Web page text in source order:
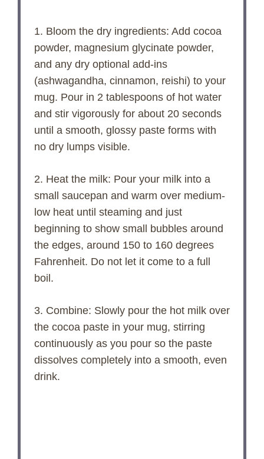
1. Bloom the dry ingredients: Add cocoa
powder, magnesium glycinate powder,
and any dry optional add-ins
(ashwagandha, cinnamon, reishi) to your
mug. Pour in 2 tablespoons of hot water
and stir vigorously for about 20 seconds
until a smooth, glossy paste forms with
no dry lumps visible.
2. Heat the milk: Pour your milk into a
small saucepan and warm over medium-
low heat until steaming and just
beginning to show small bubbles around
the edges, around 150 to 160 degrees
Fahrenheit. Do not let it come to a full
boil.
3. Combine: Slowly pour the hot milk over
the cocoa paste in your mug, stirring
continuously as you pour so the paste
dissolves completely into a smooth, even
drink.